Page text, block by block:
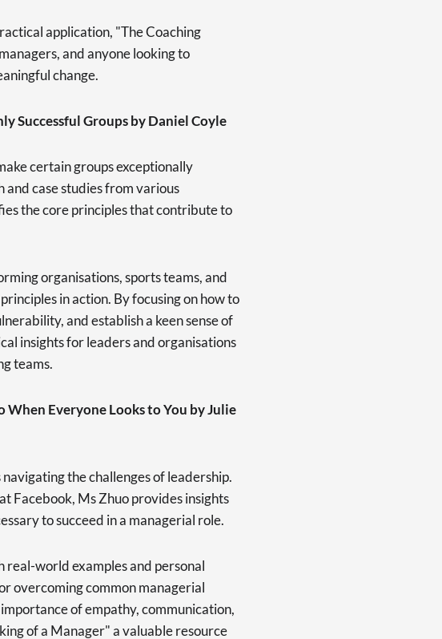
application, "The Coaching
and anyone looking to
change.
Successful Groups by Daniel Coyle
certain groups exceptionally
and case studies from various
the core principles that contribute to
organisations, sports teams, and
in action. By focusing on how to
and establish a keen sense of
insights for leaders and organisations
teams.
Everyone Looks to You by Julie
the challenges of leadership.
Facebook, Ms Zhuo provides insights
to succeed in a managerial role.
world examples and personal
overcoming common managerial
of empathy, communication,
of a Manager" a valuable resource